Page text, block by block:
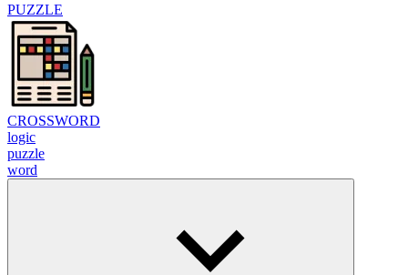
PUZZLE
CROSSWORD
logic
puzzle
word